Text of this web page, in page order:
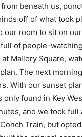
beneath us,
off of what took
our room to sit on
of people-
Mallory Square,
The next
With our sunset
found in Key
and we took full
Train, but